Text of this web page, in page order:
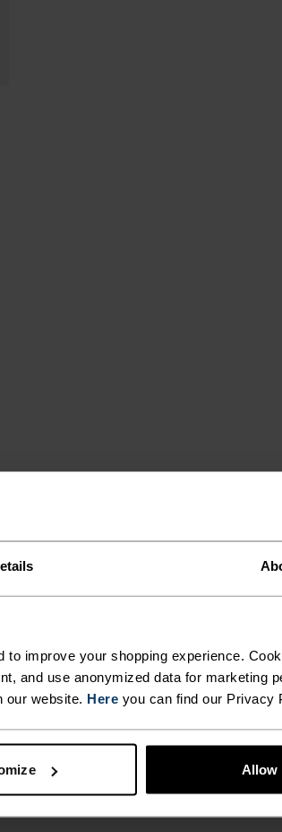
improve your shopping experience.
and use anonymized data for marketing
our website. Here you can find our Privacy
Allow